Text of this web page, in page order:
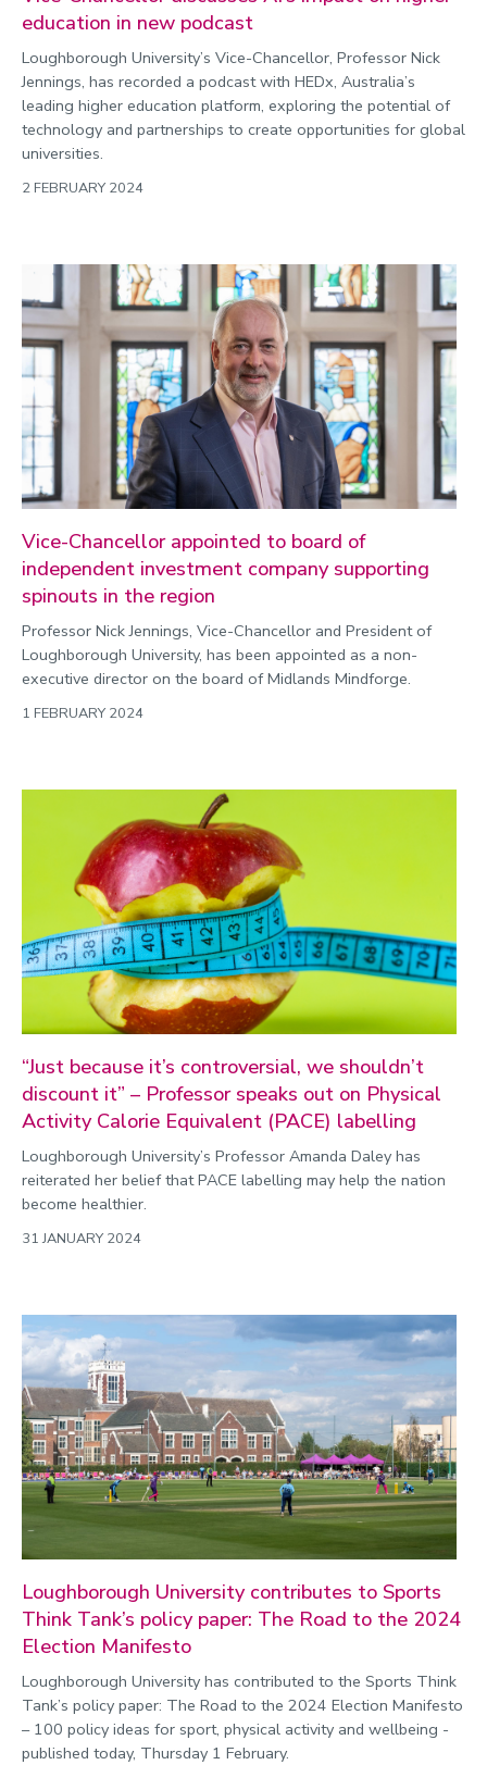
education in new podcast
Loughborough University’s Vice-Chancellor, Professor Nick
Jennings, has recorded a podcast with HEDx, Australia’s
leading higher education platform, exploring the potential of
technology and partnerships to create opportunities for global
universities.
2 FEBRUARY 2024
Vice-Chancellor appointed to board of
independent investment company supporting
spinouts in the region
Professor Nick Jennings, Vice-Chancellor and President of
Loughborough University, has been appointed as a non-
executive director on the board of Midlands Mindforge.
1 FEBRUARY 2024
“Just because it’s controversial, we shouldn’t
discount it” – Professor speaks out on Physical
Activity Calorie Equivalent (PACE) labelling
Loughborough University’s Professor Amanda Daley has
reiterated her belief that PACE labelling may help the nation
become healthier.
31 JANUARY 2024
Loughborough University contributes to Sports
Think Tank’s policy paper: The Road to the 2024
Election Manifesto
Loughborough University has contributed to the Sports Think
Tank’s policy paper: The Road to the 2024 Election Manifesto
– 100 policy ideas for sport, physical activity and wellbeing -
published today, Thursday 1 February.